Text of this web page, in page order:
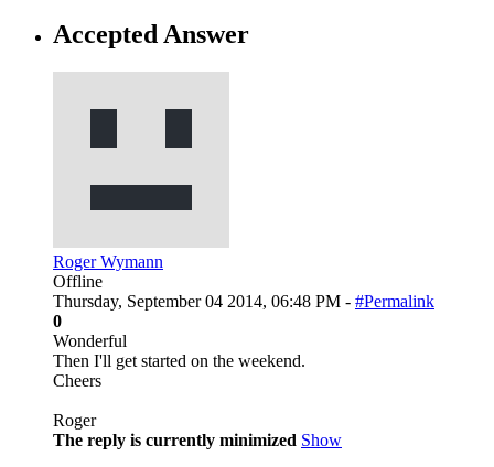
Accepted Answer
Roger Wymann
Offline
Thursday, September 04 2014, 06:48 PM - #Permalink
0
Wonderful
Then I'll get started on the weekend.
Cheers
Roger
The reply is currently minimized Show